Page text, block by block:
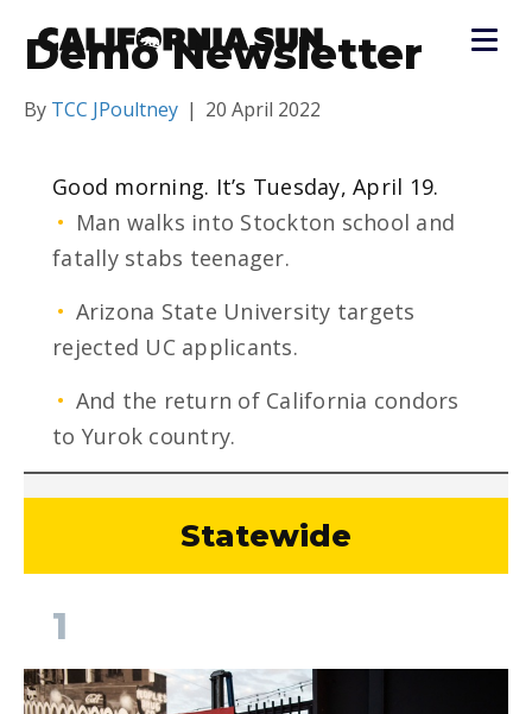
Demo Newsletter
By TCC JPoultney | 20 April 2022
Good morning. It’s Tuesday, April 19.
• Man walks into Stockton school and
fatally stabs teenager.
• Arizona State University targets
rejected UC applicants.
• And the return of California condors
to Yurok country.
Statewide
1